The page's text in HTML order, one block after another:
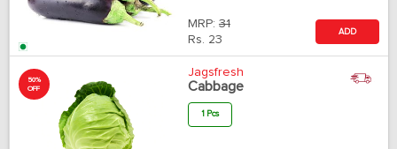
MRP: 31
Rs. 23
ADD
50%
OFF
Jagsfresh
Cabbage
1 Pcs